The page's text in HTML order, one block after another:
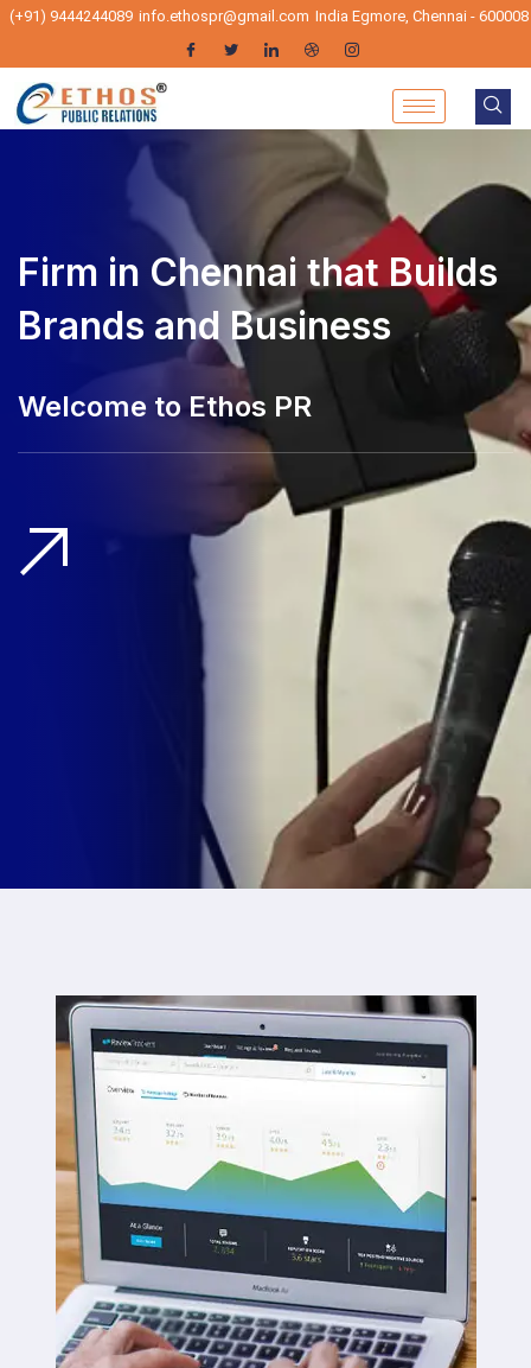
(+91) 9444244089 info.ethospr@gmail.com India Egmore, Chennai - 600008
PR Firm in Chennai that
Builds Brands and Business
Ethos PR - Pr Agencies in Chennai